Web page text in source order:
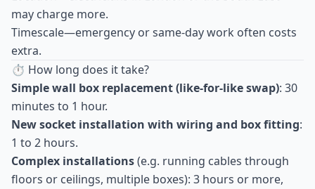
may charge more.
Timescale—emergency or same-day work often costs
extra.
⏱ How long does it take?
Simple wall box replacement (like-for-like swap): 30
minutes to 1 hour.
New socket installation with wiring and box fitting:
1 to 2 hours.
Complex installations(e.g. running cables through
floors or ceilings, multiple boxes): 3 hours or more,